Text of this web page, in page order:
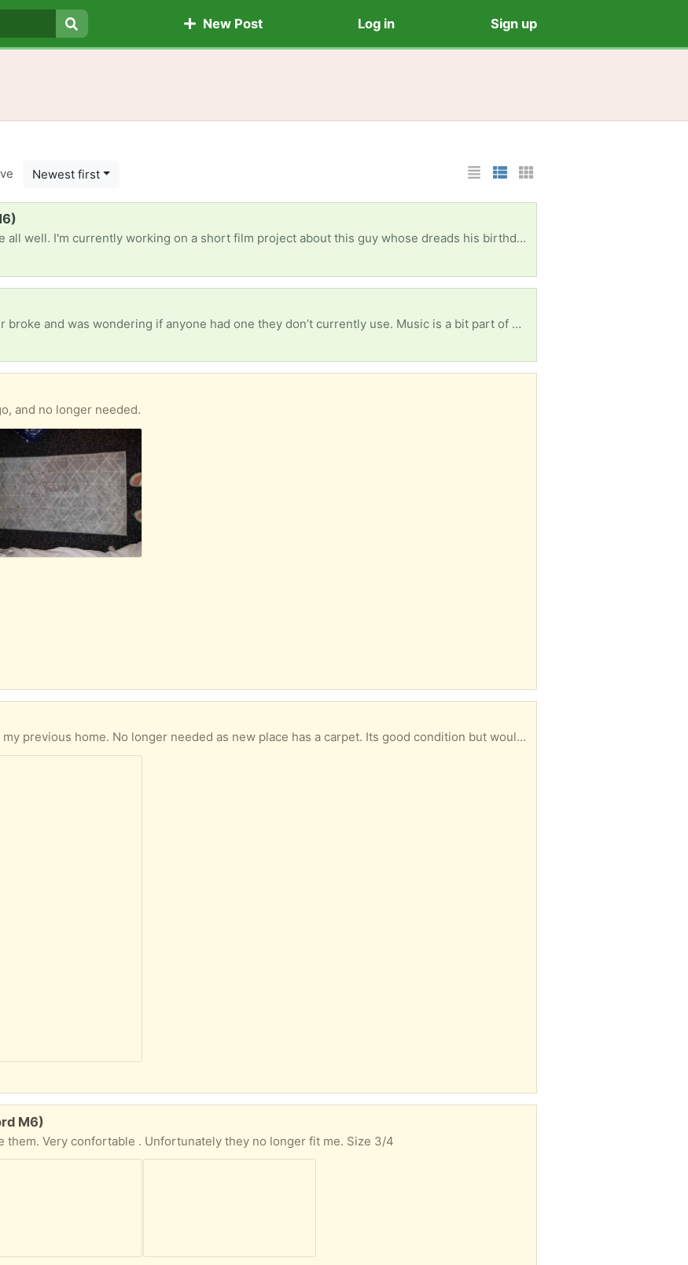
Search
New Post Log in Sign up
List Layout
Photo List Layout
Cards Layout
Newest first
guy whose dreads his birthday. It's a self-funded project. We've bought a bunch of decorations but as we aim to have the all the rooms overwellmed, if anytone has any old decorations they don't need (don't need to be in perfect condition!), it would be super helpful! Thank you so much!
if anyone had one they don’t currently use. Music is a bit part of my life and routine so I can promise it would be much used. Thank you. :)
and no longer needed.
home. No longer needed as new place has a carpet. Its good condition but would advise to clean.
M6)
them. Very confortable . Unfortunately they no longer fit me. Size 3/4